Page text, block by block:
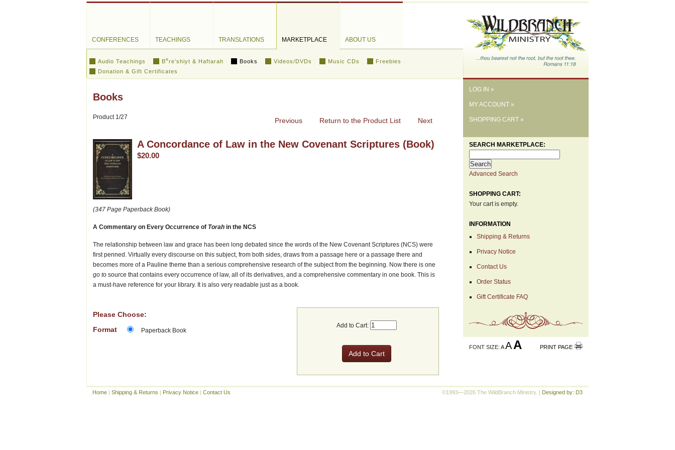
CONFERENCES TEACHINGS TRANSLATIONS MARKETPLACE ABOUT US
Audio Teachings Bere’shiyt & Haftarah Books Videos/DVDs Music CDs
Freebies
Donation & Gift Certificates
Books
Product 1/27 Previous Return to the Product List Next
A Concordance of Law in the New Covenant Scriptures (Book)
$20.00
(347 Page Paperback Book)
A Commentary on Every Occurrence of Torah in the NCS
The relationship between law and grace has been long debated since the words of the New Covenant Scriptures (NCS) were
first penned. Virtually every discourse on this subject, from both sides, draws from a passage here or a passage there and
becomes more of a Pauline theme than a serious comprehensive research of the subject from the beginning. Now there is one
go to source that contains every occurrence of law, all of its derivatives, and a comprehensive commentary in one book. This is
a must-have reference for your library. It is also very readable just as a book.
Add to Cart:
Please Choose:
Format
Paperback Book
LOG IN »
MY ACCOUNT »
SHOPPING CART »
SEARCH MARKETPLACE:
Advanced Search
SHOPPING CART:
Your cart is empty.
INFORMATION
Shipping & Returns
Privacy Notice
Contact Us
Order Status
Gift Certificate FAQ
PRINT PAGE
FONT SIZE: A AA
©1993—2026 The WildBranch Ministry. | Designed by: D3
Home | Shipping & Returns | Privacy Notice | Contact Us